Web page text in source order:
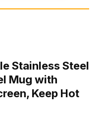
Stainless Steel
Mug with
Keep Hot